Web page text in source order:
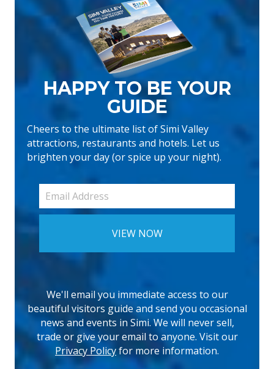
HAPPY TO BE YOUR
GUIDE
Cheers to the ultimate list of Simi Valley
attractions, restaurants and hotels. Let us
brighten your day (or spice up your night).
We'll email you immediate access to our
beautiful visitors guide and send you occasional
news and events in Simi. We will never sell,
trade or give your email to anyone. Visit our(opens
Privacy Policyfor more information.